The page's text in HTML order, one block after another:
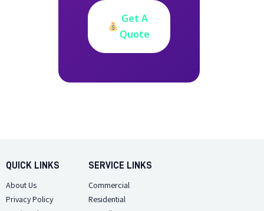
Get A
Quote
QUICK LINKS
About Us
Privacy Policy
SERVICE LINKS
Commercial
Residential